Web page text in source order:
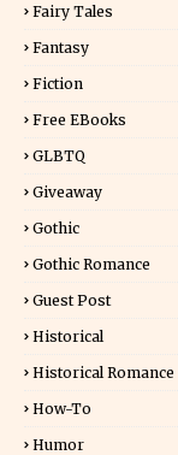
Fairy Tales
Fantasy
Fiction
Free EBooks
GLBTQ
Giveaway
Gothic
Gothic Romance
Guest Post
Historical
Historical Romance
How-To
Humor